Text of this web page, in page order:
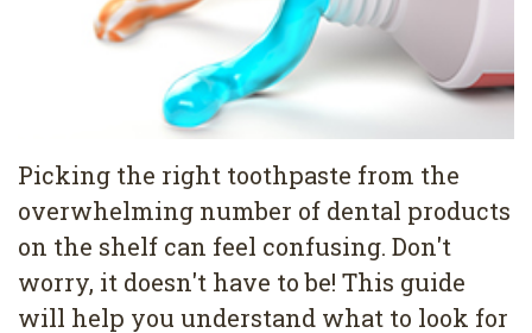
Pediatric
Cleaning
Wisdom
Teeth
Removal
Dental
Conditions
Picking the right toothpaste from the
overwhelming number of dental products
on the shelf can feel confusing. Don't
worry, it doesn't have to be! This guide
will help you understand what to look for